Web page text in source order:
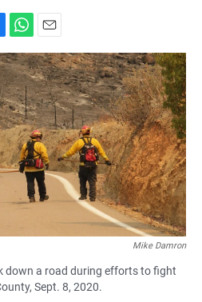
h
a
t
s
A
p
p
m
a
i
l
Mike Damron
down a road during efforts to fight
Sept. 8, 2020.